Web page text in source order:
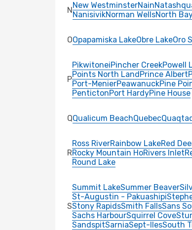
NNew WestminsterNain
NanisivikNorman WellsNorth
OOpapamiska LakeObre LakeOro
P
PikwitoneiPincher CreekPowell
Points North LandPrince Albert
Port-MenierPeawanuckPine
PentictonPort HardyPine House
QQualicum BeachQuebec
R
Ross RiverRainbow LakeRed
Rocky Mountain HoRivers Inlet
Round Lake
S
Summit LakeSummer Beaver
St-Augustin - Pakuashipi
Stony RapidsSmith FallsSans
Sachs HarbourSquirrel Cove
SandspitSarniaSept-IlesSouth